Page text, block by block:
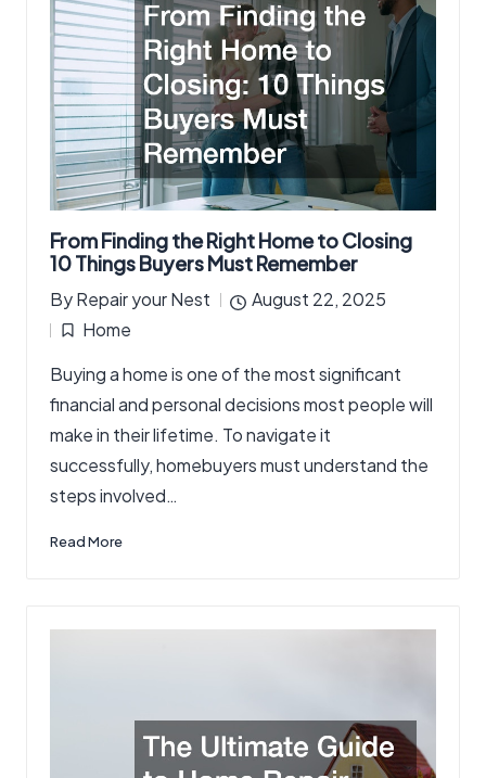
From Finding the Right Home to Closing
10 Things Buyers Must Remember
Posted
by
ByRepair your Nest
August 22, 2025
Posted
in
Home
Buying a home is one of the most significant
financial and personal decisions most people will
make in their lifetime. To navigate it
successfully, homebuyers must understand the
steps involved…
Read More